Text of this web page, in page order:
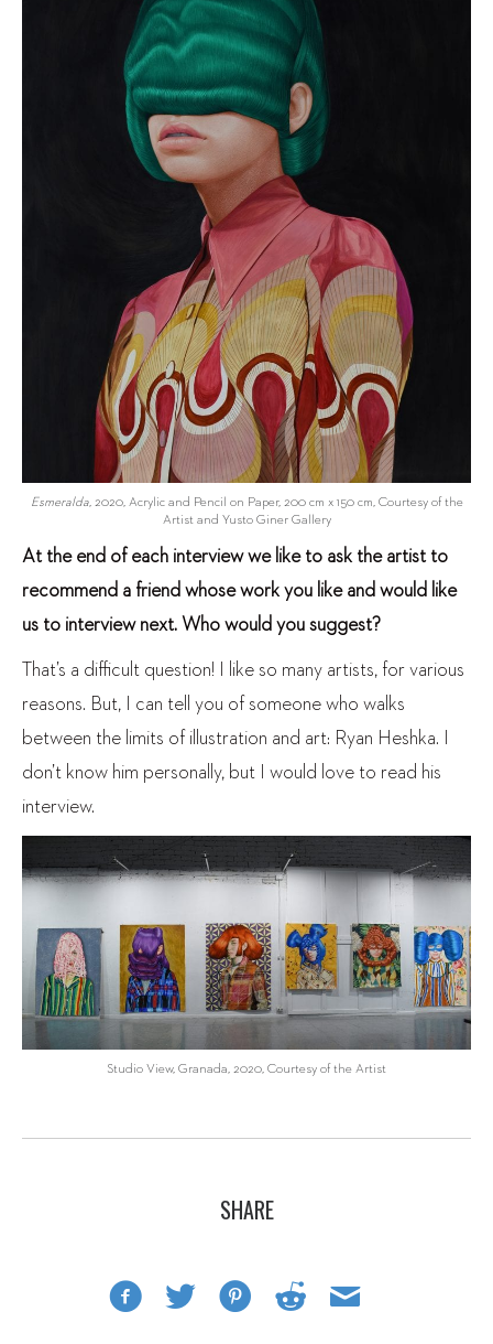
Esmeralda, 2020, Acrylic and Pencil on Paper, 200 cm x 150 cm, Courtesy of the
Artist and Yusto Giner Gallery
At the end of each interview we like to ask the artist to
recommend a friend whose work you like and would like
us to interview next. Who would you suggest?
That’s a difficult question! I like so many artists, for various
reasons. But, I can tell you of someone who walks
between the limits of illustration and art: Ryan Heshka. I
don’t know him personally, but I would love to read his
interview.
Studio View, Granada, 2020, Courtesy of the Artist
SHARE